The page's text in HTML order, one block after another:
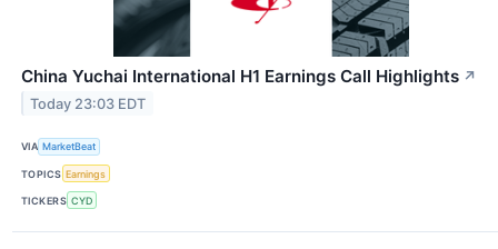
China Yuchai International H1 Earnings Call Highlights ↗
Today 23:03 EDT
VIA MarketBeat
TOPICS Earnings
TICKERS CYD